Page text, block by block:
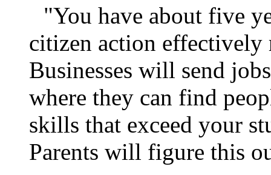
"You have about five
citizen action effectively
Businesses will send
where they can find
skills that exceed your
Parents will figure this